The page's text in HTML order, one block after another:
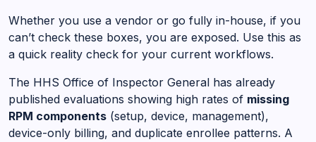
Whether you use a vendor or go fully in-house, if you
can’t check these boxes, you are exposed. Use this as
a quick reality check for your current workflows.
The HHS Office of Inspector General has already
published evaluations showing high rates of missing
RPM components (setup, device, management),
device-only billing, and duplicate enrollee patterns. A